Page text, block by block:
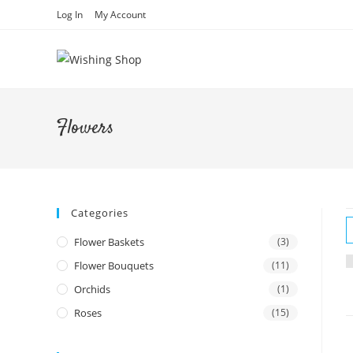
Log In My Account
Flowers
Categories
Flower Baskets (3)
Flower Bouquets (11)
Orchids (1)
Roses (15)